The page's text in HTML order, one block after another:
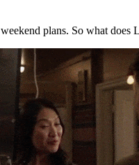
plans. So what